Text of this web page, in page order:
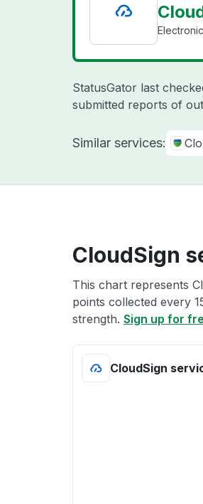
StatusGator last
submitted reports of
Similar services:
CloudSign
This chart represents
points collected every
strength. Sign up for
CloudSign